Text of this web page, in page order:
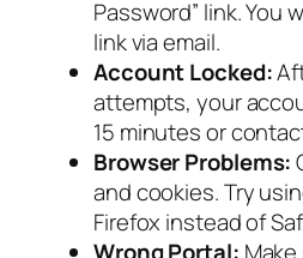
Password” link. You
link via email.
Account Locked:
attempts, your
15 minutes or
Browser Problems:
and cookies. Try
Firefox instead of